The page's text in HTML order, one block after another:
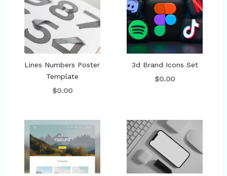
Lines Numbers Poster
Template
$0.00
3d Brand Icons Set
$0.00